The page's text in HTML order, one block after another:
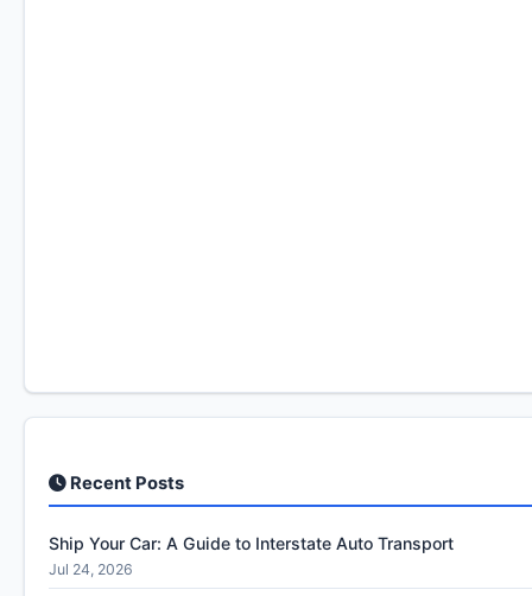
Recent Posts
Ship Your Car: A Guide to Interstate Auto Transport
Jul 24, 2026